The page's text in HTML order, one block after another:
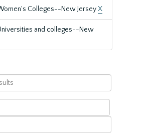
Colleges--New JerseyX
and colleges--New